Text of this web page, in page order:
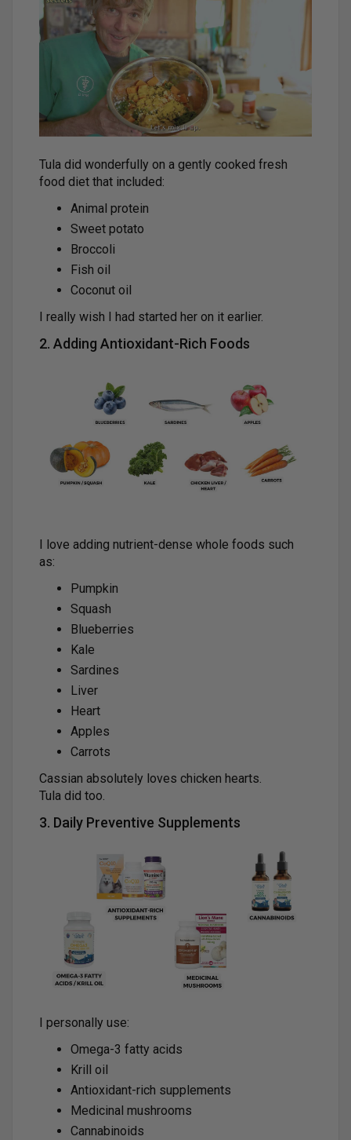
Tula did wonderfully on a gently cooked fresh
food diet that included:
Animal protein
Sweet potato
Broccoli
Fish oil
Coconut oil
I really wish I had started her on it earlier.
2. Adding Antioxidant-Rich Foods
I love adding nutrient-dense whole foods such
as:
Pumpkin
Squash
Blueberries
Kale
Sardines
Liver
Heart
Apples
Carrots
Cassian absolutely loves chicken hearts.
Tula did too.
3. Daily Preventive Supplements
I personally use:
Omega-3 fatty acids
Krill oil
Antioxidant-rich supplements
Medicinal mushrooms
Cannabinoids